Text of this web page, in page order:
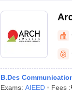
B.Des
Exams: AIEED Fees :